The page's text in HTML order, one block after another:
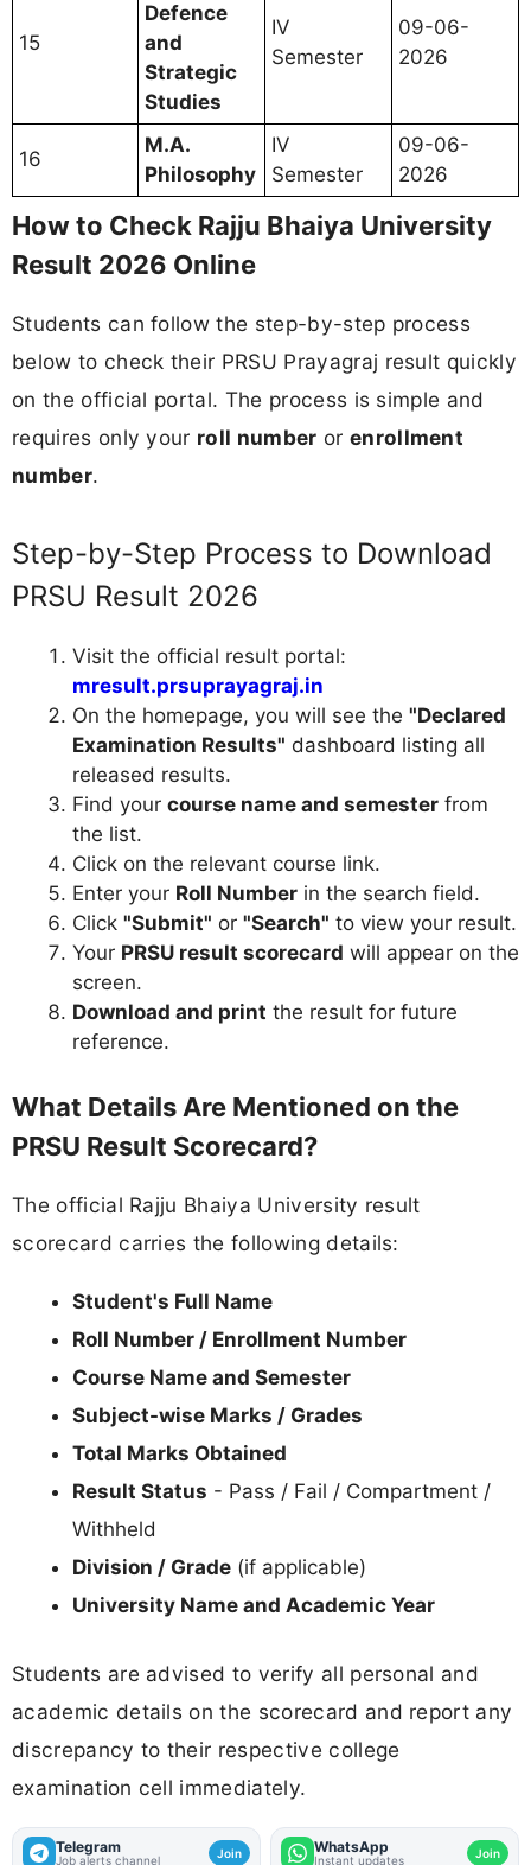
15
Defence
and
Strategic
Studies
IV
Semester
09-06-
2026
16
M.A.
Philosophy
IV
Semester
09-06-
2026
How to Check Rajju Bhaiya University
Result 2026 Online
Students can follow the step-by-step process
below to check their PRSU Prayagraj result quickly
on the official portal. The process is simple and
requires only your roll number or enrollment
number.
Step-by-Step Process to Download
PRSU Result 2026
Visit the official result portal:
mresult.prsuprayagraj.in
On the homepage, you will see the "Declared
Examination Results" dashboard listing all
released results.
Find your course name and semester from
the list.
Click on the relevant course link.
Enter your Roll Number in the search field.
Click "Submit" or "Search" to view your result.
Your PRSU result scorecard will appear on the
screen.
Download and print the result for future
reference.
What Details Are Mentioned on the
PRSU Result Scorecard?
The official Rajju Bhaiya University result
scorecard carries the following details:
Student's Full Name
Roll Number / Enrollment Number
Course Name and Semester
Subject-wise Marks / Grades
Total Marks Obtained
Result Status - Pass / Fail / Compartment /
Withheld
Division / Grade (if applicable)
University Name and Academic Year
Students are advised to verify all personal and
academic details on the scorecard and report any
discrepancy to their respective college
examination cell immediately.
Telegram
Job alerts channel Join WhatsApp
Instant updates Join